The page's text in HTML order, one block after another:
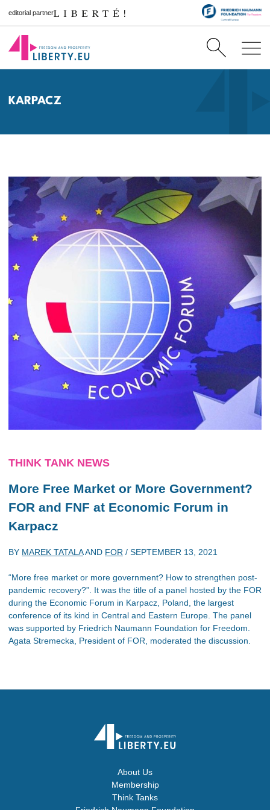
editorial partner
KARPACZ
THINK TANK NEWS
More Free Market or More Government?
FOR and FNF at Economic Forum in
Karpacz
BY MAREK TATALAAND FOR / SEPTEMBER 13, 2021
“More free market or more government? How to strengthen post-
pandemic recovery?”. It was the title of a panel hosted by the FOR
during the Economic Forum in Karpacz, Poland, the largest
conference of its kind in Central and Eastern Europe. The panel
was supported by Friedrich Naumann Foundation for Freedom.
Agata Stremecka, President of FOR, moderated the discussion.
About Us
Membership
Think Tanks